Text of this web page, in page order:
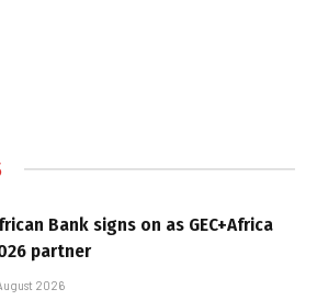
Bank signs on as GEC+Africa
partner
2026